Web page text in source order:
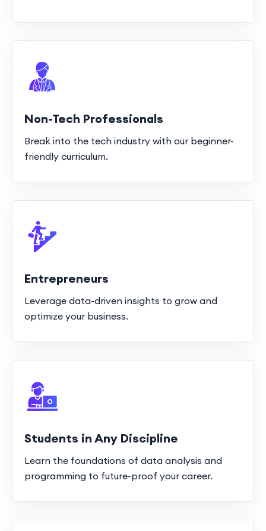
Non-Tech Professionals
Break into the tech industry with our beginner-
friendly curriculum.
Entrepreneurs
Leverage data-driven insights to grow and
optimize your business.
Students in Any Discipline
Learn the foundations of data analysis and
programming to future-proof your career.